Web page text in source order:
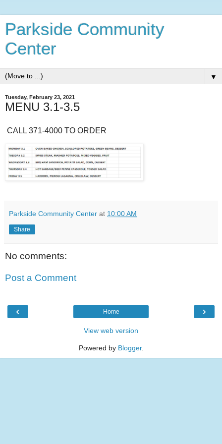
Parkside Community
Center
▼
Tuesday, February 23, 2021
MENU 3.1-3.5
CALL 371-4000 TO ORDER
Parkside Community Center at 10:00 AM
Share
No comments:
Post a Comment
‹ ›
Home
View web version
Powered by Blogger.